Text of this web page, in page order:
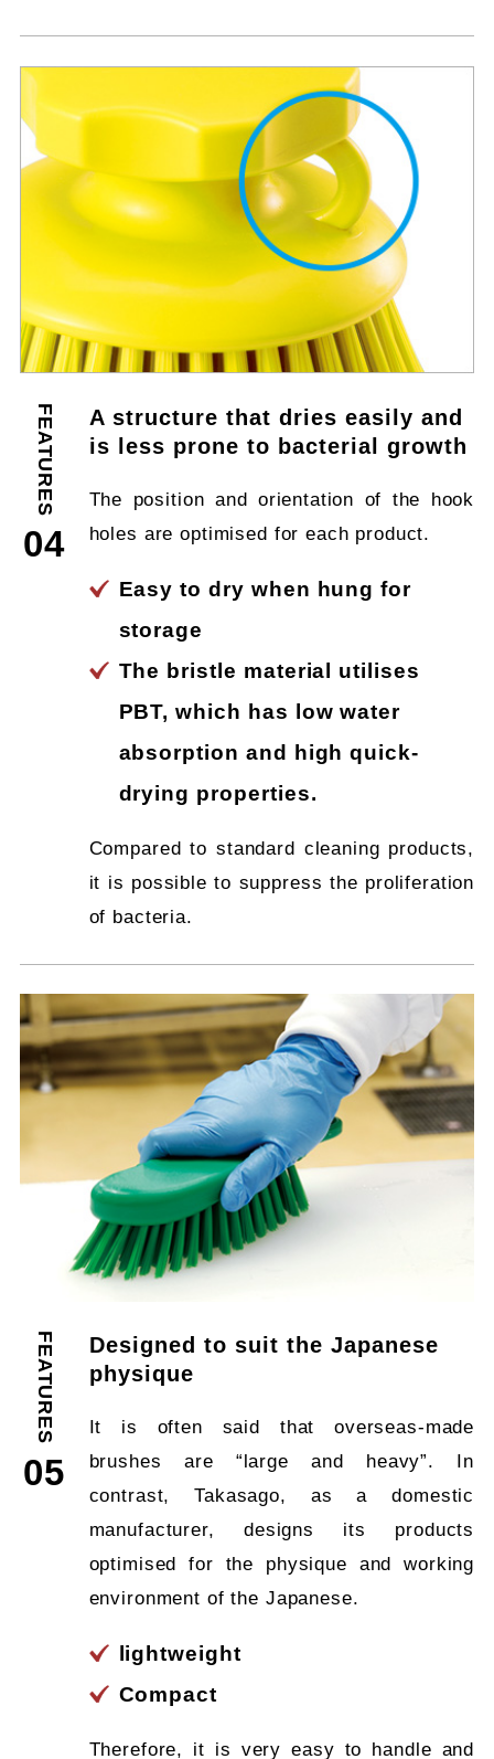
FEATURES
04
A structure that dries easily and
is less prone to bacterial growth
The position and orientation of the hook
holes are optimised for each product.
Easy to dry when hung for
storage
The bristle material utilises
PBT, which has low water
absorption and high quick-
drying properties.
Compared to standard cleaning products,
it is possible to suppress the proliferation
of bacteria.
FEATURES
05
Designed to suit the Japanese
physique
It is often said that overseas-made
brushes are “large and heavy”. In
contrast, Takasago, as a domestic
manufacturer, designs its products
optimised for the physique and working
environment of the Japanese.
lightweight
Compact
Therefore, it is very easy to handle and